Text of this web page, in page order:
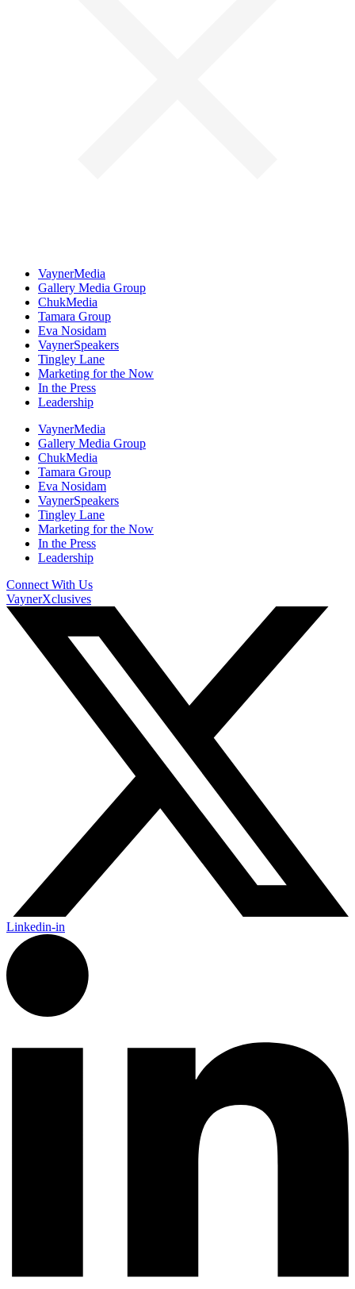
VaynerMedia
Gallery Media Group
ChukMedia
Tamara Group
Eva Nosidam
VaynerSpeakers
Tingley Lane
Marketing for the Now
In the Press
Leadership
VaynerMedia
Gallery Media Group
ChukMedia
Tamara Group
Eva Nosidam
VaynerSpeakers
Tingley Lane
Marketing for the Now
In the Press
Leadership
Connect With Us
VaynerXclusives
Linkedin-in